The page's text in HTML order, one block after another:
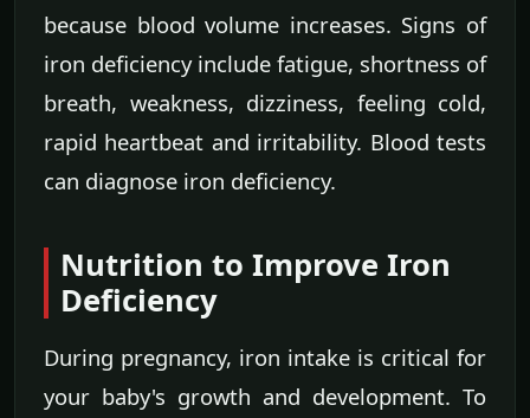
because blood volume increases. Signs of
iron deficiency include fatigue, shortness of
breath, weakness, dizziness, feeling cold,
rapid heartbeat and irritability. Blood tests
can diagnose iron deficiency.
Nutrition to Improve Iron
Deficiency
During pregnancy, iron intake is critical for
your baby's growth and development. To